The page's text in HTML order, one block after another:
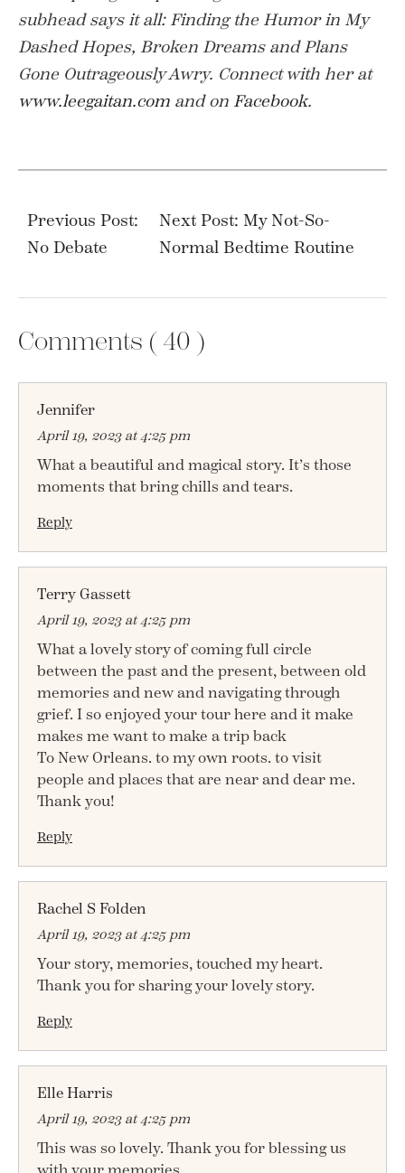
subhead says it all: Finding the Humor in My
Dashed Hopes, Broken Dreams and Plans
Gone Outrageously Awry. Connect with her at
www.leegaitan.com and on Facebook.
navigation
Previous Post:
No Debate
Next Post: My Not-So-
Normal Bedtime Routine
Comments ( 40 )
Jennifer
April 19, 2023 at 4:25 pm
What a beautiful and magical story. It’s those
moments that bring chills and tears.
Reply
Terry Gassett
April 19, 2023 at 4:25 pm
What a lovely story of coming full circle
between the past and the present, between old
memories and new and navigating through
grief. I so enjoyed your tour here and it make
makes me want to make a trip back
To New Orleans. to my own roots. to visit
people and places that are near and dear me.
Thank you!
Reply
Rachel S Folden
April 19, 2023 at 4:25 pm
Your story, memories, touched my heart.
Thank you for sharing your lovely story.
Reply
Elle Harris
April 19, 2023 at 4:25 pm
This was so lovely. Thank you for blessing us